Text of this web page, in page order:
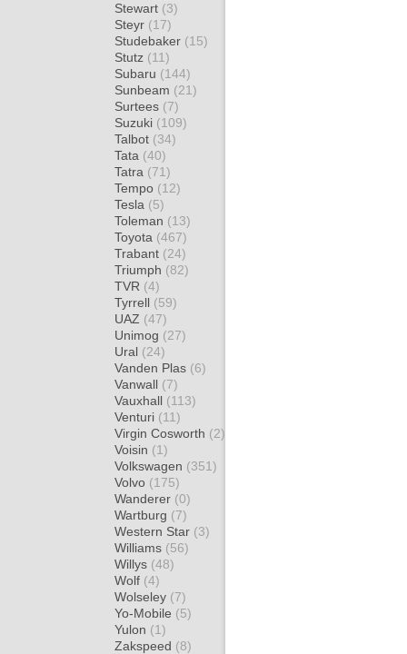
Stewart (3)
Steyr (17)
Studebaker (15)
Stutz (11)
Subaru (144)
Sunbeam (21)
Surtees (7)
Suzuki (109)
Talbot (34)
Tata (40)
Tatra (71)
Tempo (12)
Tesla (5)
Toleman (13)
Toyota (467)
Trabant (24)
Triumph (82)
TVR (4)
Tyrrell (59)
UAZ (47)
Unimog (27)
Ural (24)
Vanden Plas (6)
Vanwall (7)
Vauxhall (113)
Venturi (11)
Virgin Cosworth (2)
Voisin (1)
Volkswagen (351)
Volvo (175)
Wanderer (0)
Wartburg (7)
Western Star (3)
Williams (56)
Willys (48)
Wolf (4)
Wolseley (7)
Yo-Mobile (5)
Yulon (1)
Zakspeed (8)